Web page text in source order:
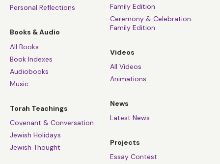
Personal Reflections
Books & Audio
All Books
Book Indexes
Audiobooks
Music
Torah Teachings
Covenant & Conversation
Jewish Holidays
Jewish Thought
Family Edition
Ceremony & Celebration:
Family Edition
Videos
All Videos
Animations
News
Latest News
Projects
Essay Contest